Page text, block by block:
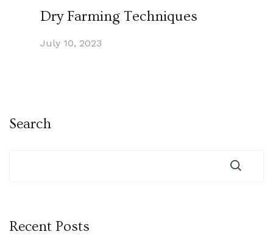
Dry Farming Techniques
July 10, 2023
Search
Recent Posts